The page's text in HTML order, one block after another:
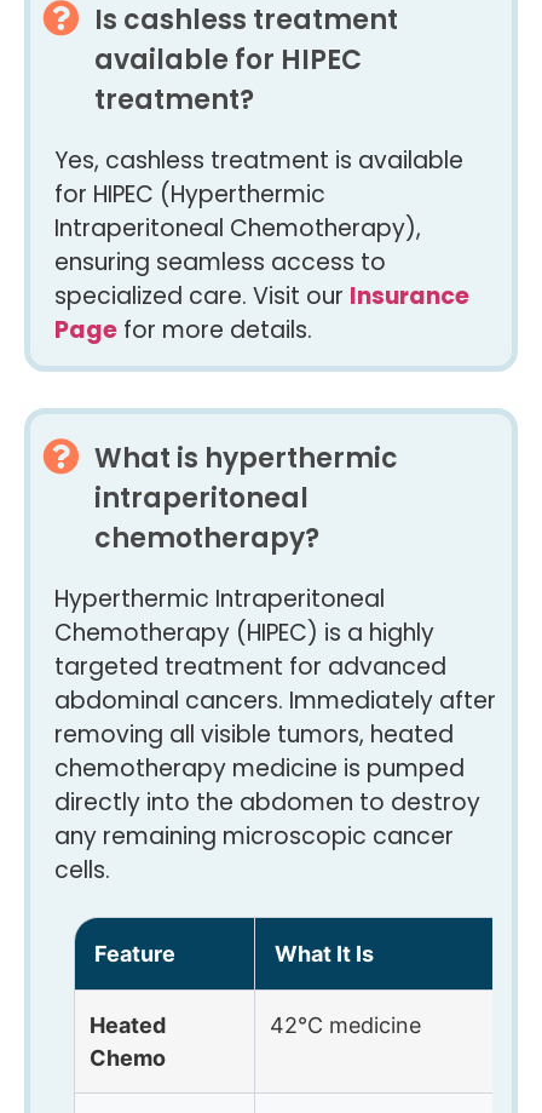
Is cashless treatment
available for HIPEC
treatment?
Yes, cashless treatment is available
for HIPEC (Hyperthermic
Intraperitoneal Chemotherapy),
ensuring seamless access to
specialized care. Visit our Insurance
Page for more details.
What is hyperthermic
intraperitoneal
chemotherapy?
Hyperthermic Intraperitoneal
Chemotherapy (HIPEC) is a highly
targeted treatment for advanced
abdominal cancers. Immediately after
removing all visible tumors, heated
chemotherapy medicine is pumped
directly into the abdomen to destroy
any remaining microscopic cancer
cells.
Feature What It Is
Heated
Chemo
42°C medicine